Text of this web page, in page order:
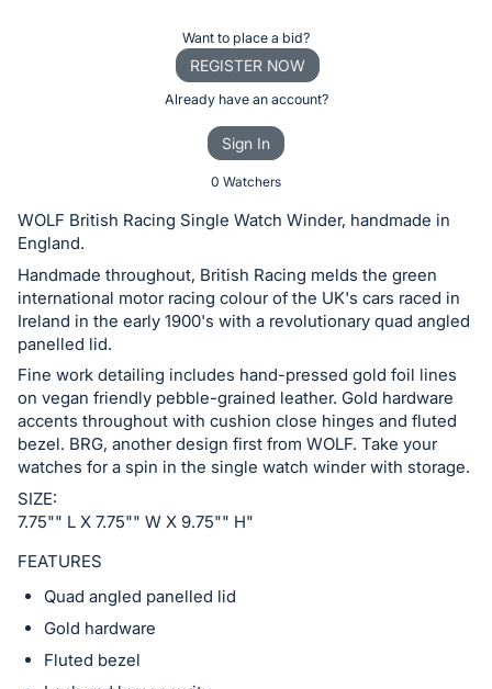
or
bid
on
this
item.
Sign
in
and
register
buttons
are
in
next
Want to place a bid?
REGISTER NOW
Already have an account?
Sign In
0 Watchers
WOLF British Racing Single Watch Winder, handmade in
England.
Handmade throughout, British Racing melds the green
international motor racing colour of the UK's cars raced in
Ireland in the early 1900's with a revolutionary quad angled
panelled lid.
Fine work detailing includes hand-pressed gold foil lines
on vegan friendly pebble-grained leather. Gold hardware
accents throughout with cushion close hinges and fluted
bezel. BRG, another design first from WOLF. Take your
watches for a spin in the single watch winder with storage.
SIZE:
7.75"" L X 7.75"" W X 9.75"" H"
FEATURES
Quad angled panelled lid
Gold hardware
Fluted bezel